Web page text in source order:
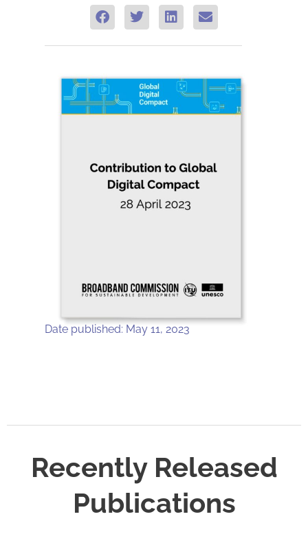
Date published: May 11, 2023
Recently Released
Publications